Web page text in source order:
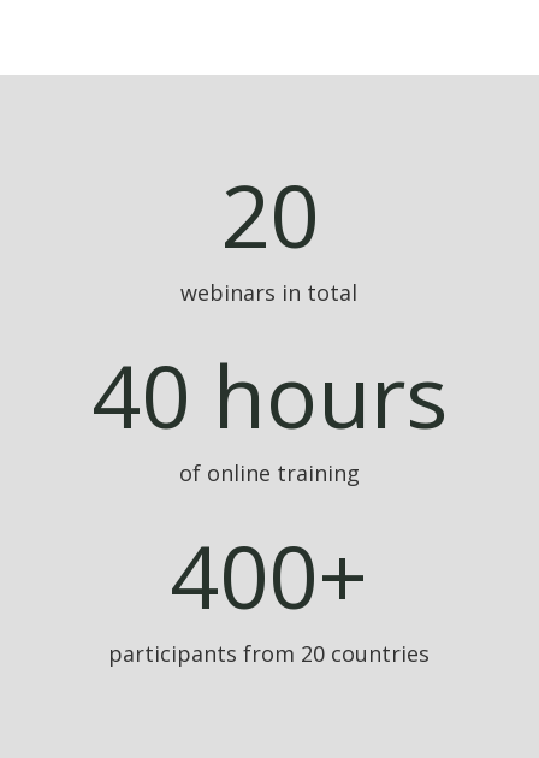
20
webinars in total
40 hours
of online training
400+
participants from 20 countries